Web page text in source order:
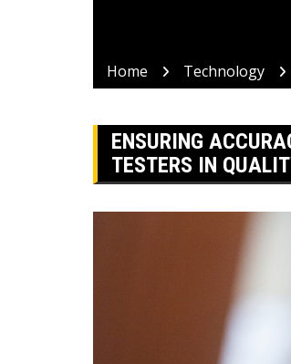
Home Technology
ENSURING
TESTERS IN